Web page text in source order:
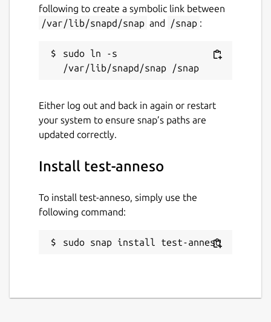
following to create a symbolic link between
/var/lib/snapd/snap and /snap :
sudo ln -s
Either log out and back in again or restart
your system to ensure snap’s paths are
updated correctly.
Install test-anneso
To install test-anneso, simply use the
following command:
sudo snap install test-anneso